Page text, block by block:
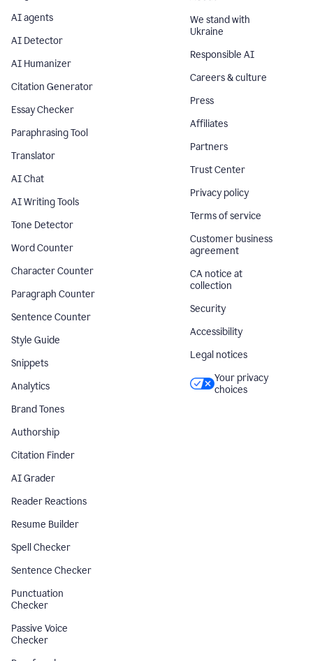
AI agents
AI Detector
AI Humanizer
Citation Generator
Essay Checker
Paraphrasing Tool
Translator
AI Chat
AI Writing Tools
Tone Detector
Word Counter
Character Counter
Paragraph Counter
Sentence Counter
Style Guide
Snippets
Analytics
Brand Tones
Authorship
Citation Finder
AI Grader
Reader Reactions
Resume Builder
Spell Checker
Sentence Checker
Punctuation
Checker
Passive Voice
Checker
We stand with
Ukraine
Responsible AI
Careers & culture
Press
Affiliates
Partners
Trust Center
Privacy policy
Terms of service
Customer business
agreement
CA notice at
collection
Security
Accessibility
Legal notices
Your privacy
choices